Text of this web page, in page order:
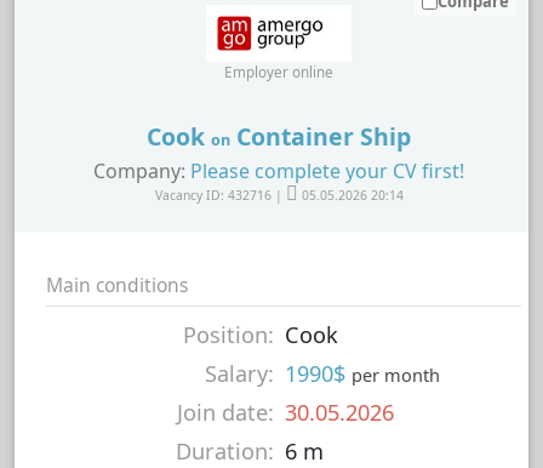
Cook on Container Ship
Company: Please complete your CV first!
Vacancy ID: 432716 | 05.05.2026 20:14
Employer online
Main conditions
Position: Cook
Salary: 1990$ per month
Join date: 30.05.2026
Duration: 6 m